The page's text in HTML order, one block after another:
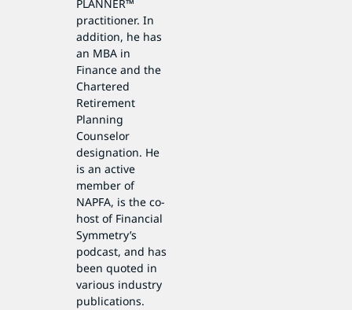
PLANNER™
practitioner. In
addition, he has
an MBA in
Finance and the
Chartered
Retirement
Planning
Counselor
designation. He
is an active
member of
NAPFA, is the co-
host of Financial
Symmetry’s
podcast, and has
been quoted in
various industry
publications.